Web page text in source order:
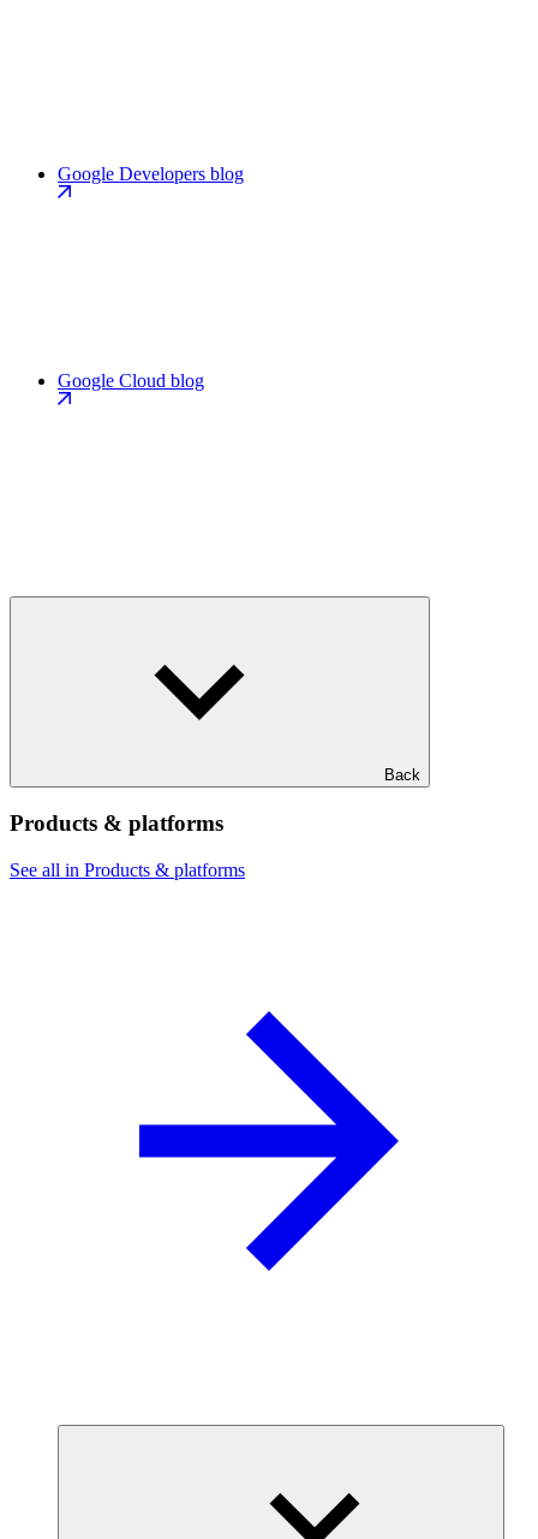
Google Developers blog
Google Cloud blog
Back
Products & platforms
See all in Products & platforms